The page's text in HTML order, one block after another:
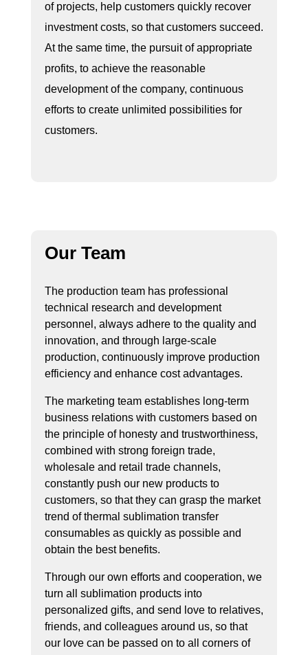
of projects, help customers quickly recover
investment costs, so that customers succeed.
At the same time, the pursuit of appropriate
profits, to achieve the reasonable
development of the company, continuous
efforts to create unlimited possibilities for
customers.
Our Team
The production team has professional
technical research and development
personnel, always adhere to the quality and
innovation, and through large-scale
production, continuously improve production
efficiency and enhance cost advantages.
The marketing team establishes long-term
business relations with customers based on
the principle of honesty and trustworthiness,
combined with strong foreign trade,
wholesale and retail trade channels,
constantly push our new products to
customers, so that they can grasp the market
trend of thermal sublimation transfer
consumables as quickly as possible and
obtain the best benefits.
Through our own efforts and cooperation, we
turn all sublimation products into
personalized gifts, and send love to relatives,
friends, and colleagues around us, so that
our love can be passed on to all corners of